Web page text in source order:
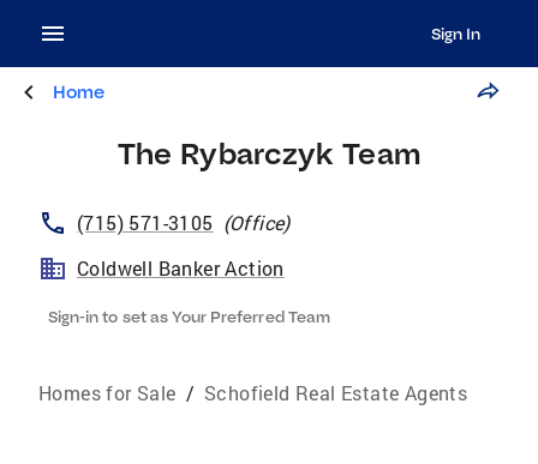
Sign In
Home
The Rybarczyk Team
(715) 571-3105 (Office)
Coldwell Banker Action
Sign-in to set as Your Preferred Team
Homes for Sale / Schofield Real Estate Agents